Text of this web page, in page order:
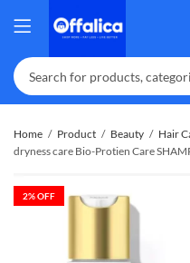
Home Product Beauty Hair
dryness care Bio-Protien Care
2% OFF